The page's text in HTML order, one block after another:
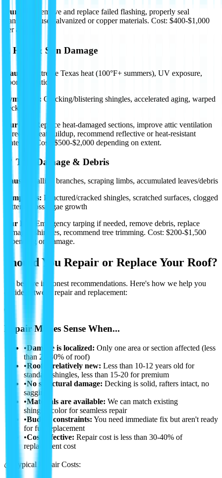
Our Fix:
Remove and replace failed flashing, properly seal
transitions, use galvanized or copper materials. Cost: $400-$1,000
per area.
🌡️ Heat & Sun Damage
Causes:
Extreme Texas heat (100°F+ summers), UV exposure,
poor ventilation
Symptoms: Cracking/blistering shingles, accelerated aging, warped
decking
Our Fix:
Replace heat-damaged sections, improve attic ventilation
to reduce heat buildup, recommend reflective or heat-resistant
materials.
Cost: $500-$2,000 depending on extent.
🌳 Tree Damage & Debris
Causes:
Falling branches, scraping limbs, accumulated leaves/debris
Symptoms: Punctured/cracked shingles, scratched surfaces, clogged
gutters, moss/algae growth
Our Fix:
Emergency tarping if needed, remove debris, replace
damaged shingles, recommend tree trimming. Cost: $200-$1,500
depending on damage.
Should You Repair or Replace Your Roof?
We believe in honest recommendations. Here's how we help you
decide between repair and replacement:
✅
Repair Makes Sense When...
•Damage is localized: Only one area or section affected (less
than 20-30% of roof)
•Roof is relatively new: Less than 10-12 years old for
standard shingles, less than 15-20 for premium
•No structural damage: Decking is solid, rafters intact, no
sagging
•Materials are available: We can match existing
shingles/color for seamless repair
•Budget constraints: You need immediate fix but aren't ready
for full replacement
•Cost-effective: Repair cost is less than 30-40% of
replacement cost
💰 Typical Repair Costs: